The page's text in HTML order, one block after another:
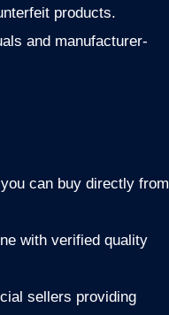
products.
and manufacturer-
can buy directly from
with verified quality
sellers providing